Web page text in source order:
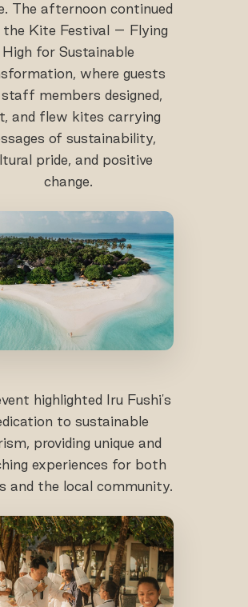
The afternoon continued
Kite Festival – Flying
High for Sustainable
where guests
staff members designed,
and flew kites carrying
of sustainability,
pride, and positive
change.
highlighted Iru Fushi's
to sustainable
providing unique and
experiences for both
and the local community.